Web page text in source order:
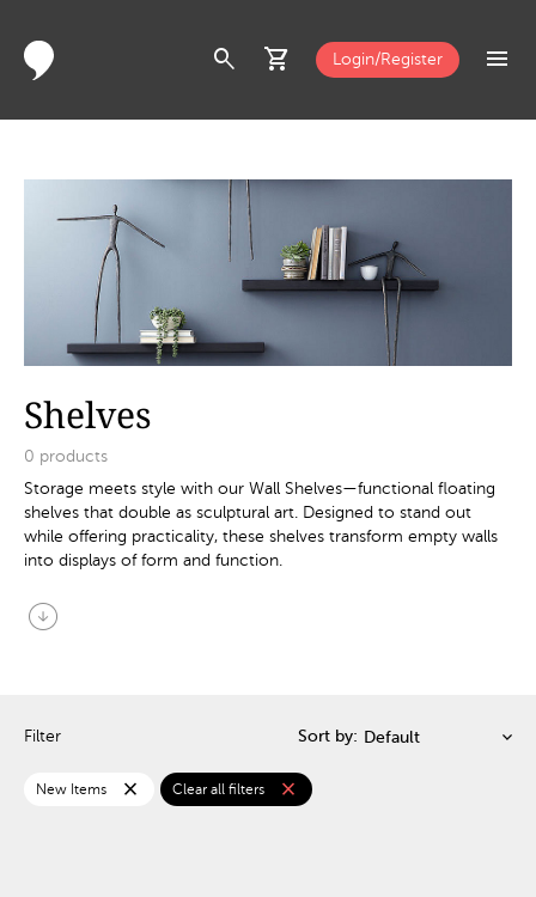
search shopping_cart Login/Register menu
Shelves
0 products
Storage meets style with our Wall Shelves—functional floating
shelves that double as sculptural art. Designed to stand out
while offering practicality, these shelves transform empty walls
into displays of form and function.
arrow_circle_down
Filter Sort by:
New Items close Clear all filters close